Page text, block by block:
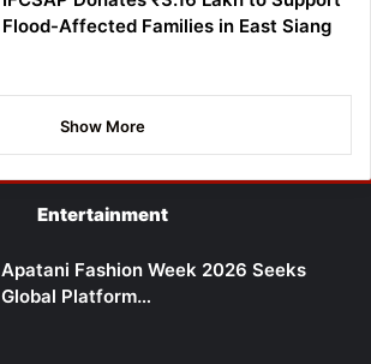
Flood-Affected Families in East Siang
Show More
Entertainment
Apatani Fashion Week 2026 Seeks
Global Platform…